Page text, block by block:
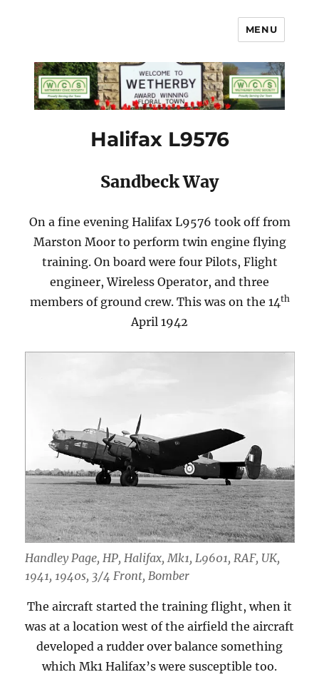
MENU
Halifax L9576
Sandbeck Way
On a fine evening Halifax L9576 took off from
Marston Moor to perform twin engine flying
training. On board were four Pilots, Flight
engineer, Wireless Operator, and three
members of ground crew. This was on the 14th
April 1942
Handley Page, HP, Halifax, Mk1, L9601, RAF, UK,
1941, 1940s, 3/4 Front, Bomber
The aircraft started the training flight, when it
was at a location west of the airfield the aircraft
developed a rudder over balance something
which Mk1 Halifax’s were susceptible too.